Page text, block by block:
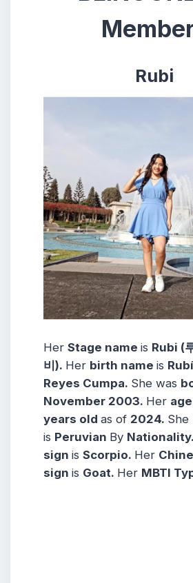
Rubi
Her Stage name is Rubi (
비). Her birth name is
Reyes Cumpa. She was
November 2003. Her age
years old as of 2024. She
is Peruvian By Nationality.
sign is Scorpio. Her
sign is Goat. Her MBTI